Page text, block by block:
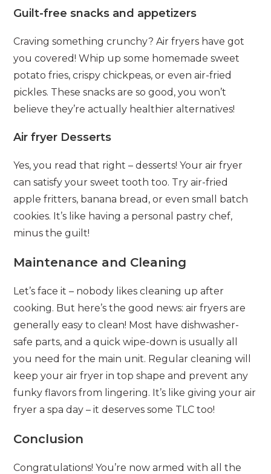
Guilt-free snacks and appetizers
Craving something crunchy? Air fryers have got
you covered! Whip up some homemade sweet
potato fries, crispy chickpeas, or even air-fried
pickles. These snacks are so good, you won’t
believe they’re actually healthier alternatives!
Air fryer Desserts
Yes, you read that right – desserts! Your air fryer
can satisfy your sweet tooth too. Try air-fried
apple fritters, banana bread, or even small batch
cookies. It’s like having a personal pastry chef,
minus the guilt!
Maintenance and Cleaning
Let’s face it – nobody likes cleaning up after
cooking. But here’s the good news: air fryers are
generally easy to clean! Most have dishwasher-
safe parts, and a quick wipe-down is usually all
you need for the main unit. Regular cleaning will
keep your air fryer in top shape and prevent any
funky flavors from lingering. It’s like giving your air
fryer a spa day – it deserves some TLC too!
Conclusion
Congratulations! You’re now armed with all the